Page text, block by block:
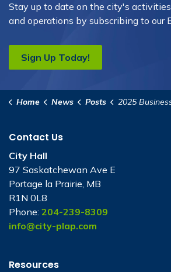
Stay up to date on the city's
and operations by subscribing to our
Sign Up Today!
Home News Posts 2025 Business Storefront Improvement Grant
Contact Us
City Hall
97 Saskatchewan Ave E
Portage la Prairie, MB
R1N 0L8
Phone: 204-239-8309
info@city-plap.com
Resources